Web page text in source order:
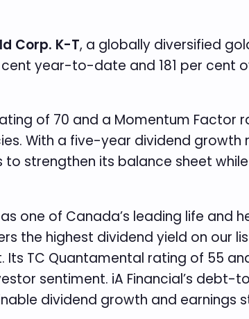
Corp. K-T, a globally diversified
cent year-to-date and 181 per
of 70 and a Momentum
With a five-year dividend
to strengthen its balance sheet
one of Canada’s leading life and
the highest dividend yield on our
Its TC Quantamental rating of 55
sentiment. iA Financial’s
dividend growth and earnings